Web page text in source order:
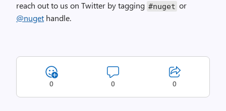
reach out to us on Twitter by tagging #nuget or
@nuget handle.
0 0 0